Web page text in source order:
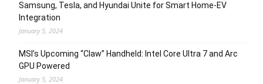
Samsung, Tesla, and Hyundai Unite for Smart Home-EV
Integration
January 5, 2024
MSI’s Upcoming “Claw” Handheld: Intel Core Ultra 7 and Arc
GPU Powered
January 5, 2024